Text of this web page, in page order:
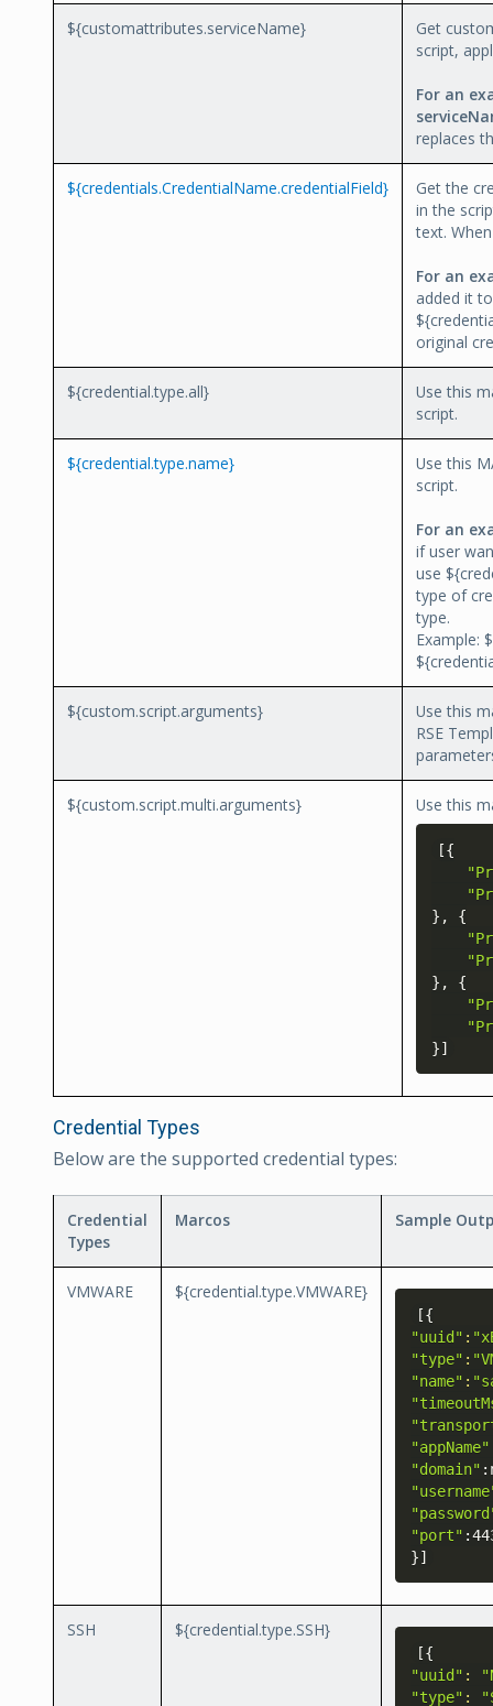
${customattributes.serviceName}
Get
script,
For an
replaces
${credentials.CredentialName.credentialField}
Get the
in the
text.
For an
added it
original
${credential.type.all}
Use this
script.
${credential.type.name}
Use this
script.
For an
if user
use
type of
type.
Example:
${custom.script.arguments}
Use this
RSE
${custom.script.multi.arguments} Use this
[{
} , {
} , {
}]
Credential Types
Below are the supported credential types:
Credential
Types
Marcos Sample
VMWARE ${credential.type.VMWARE}
[{
"uuid" :
"type" :
"name" :
"appName"
"domain"
"port"
}]
SSH ${credential.type.SSH}
[{
"uuid" :
"type" :